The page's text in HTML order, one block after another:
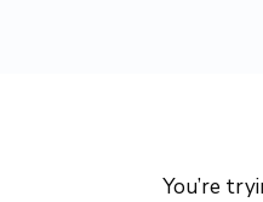
You’re